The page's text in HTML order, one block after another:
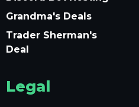
Grandma's Deals
Trader Sherman's
Deal
Legal